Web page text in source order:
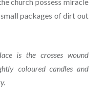
packages of dirt out
is the crosses wound
coloured candles and